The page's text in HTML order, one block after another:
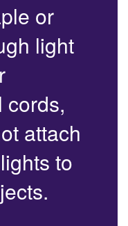
or
light
cords,
attach
to